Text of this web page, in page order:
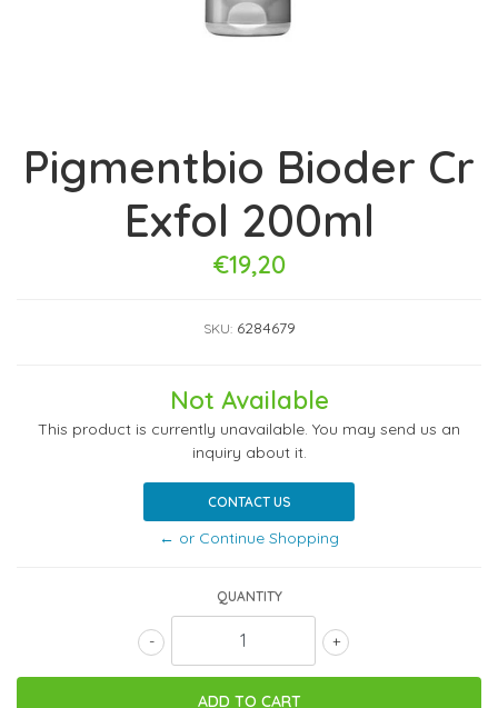
Pigmentbio Bioder Cr
Exfol 200ml
€19,20
SKU: 6284679
Not Available
This product is currently unavailable. You may send us an
inquiry about it.
CONTACT US
← or Continue Shopping
QUANTITY
+
-